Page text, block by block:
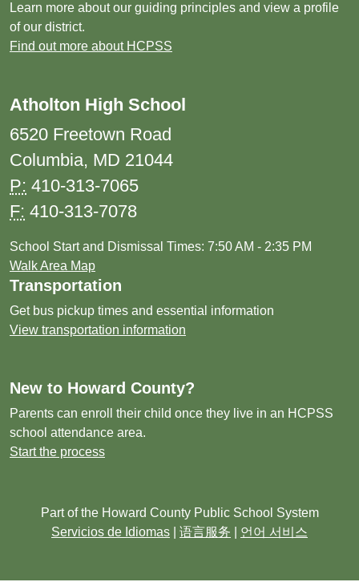
Learn more about our guiding principles and view a profile
of our district.
Find out more about HCPSS
Atholton High School
6520 Freetown Road
Columbia, MD 21044
P: 410-313-7065
F: 410-313-7078
School Start and Dismissal Times: 7:50 AM - 2:35 PM
Walk Area Map
Transportation
Get bus pickup times and essential information
View transportation information
New to Howard County?
Parents can enroll their child once they live in an HCPSS
school attendance area.
Start the process
Part of the Howard County Public School System
Servicios de Idiomas
语言服务 언어 서비스